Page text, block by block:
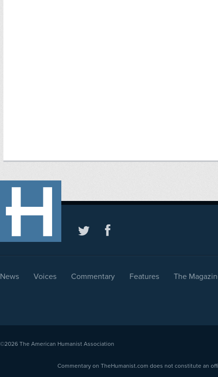
News Voices Commentary Features The
©2026 The American Humanist Association
Commentary on TheHumanist.com does not constitute an